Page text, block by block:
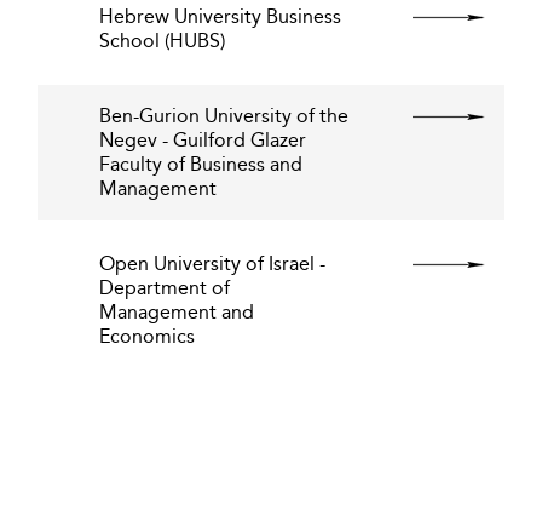
Hebrew University Business
School (HUBS)
Ben-Gurion University of the
Negev - Guilford Glazer
Faculty of Business and
Management
Open University of Israel -
Department of
Management and
Economics